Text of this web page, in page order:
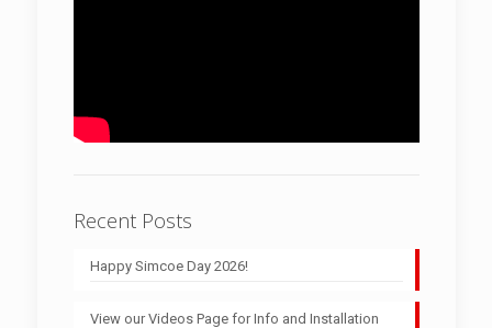
Recent Posts
Happy Simcoe Day 2026!
View our Videos Page for Info and Installation